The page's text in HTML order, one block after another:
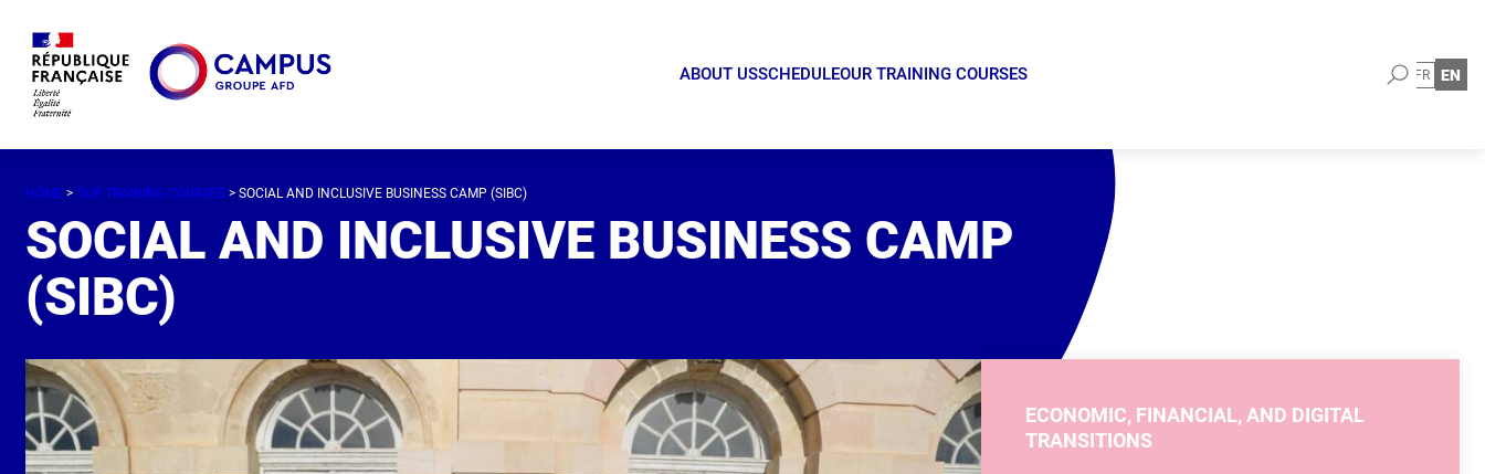
ABOUT USSCHEDULEOUR TRAINING COURSES Search
FR EN
HOME >OUR TRAINING COURSES > SOCIAL AND INCLUSIVE BUSINESS CAMP (SIBC)
SOCIAL AND INCLUSIVE BUSINESS CAMP
(SIBC)
ECONOMIC, FINANCIAL, AND DIGITAL
TRANSITIONS